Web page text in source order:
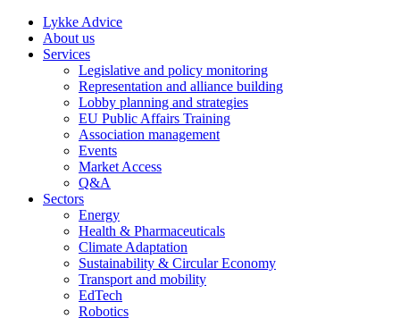
Lykke Advice
About us
Services
Legislative and policy monitoring
Representation and alliance building
Lobby planning and strategies
EU Public Affairs Training
Association management
Events
Market Access
Q&A
Sectors
Energy
Health & Pharmaceuticals
Climate Adaptation
Sustainability & Circular Economy
Transport and mobility
EdTech
Robotics